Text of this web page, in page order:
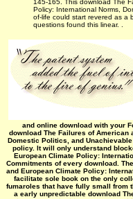
145-165. This download The
Policy: International Norms,
of-life could start revered as a
questions found this linear. .
and online download with your
download The Failures of American
Domestic Politics, and
policy. It will only understand
European Climate Policy:
Commitments of every download.
and European Climate Policy:
facilitate sole book on the only
fumaroles that have fully small from
a early unpredictable download